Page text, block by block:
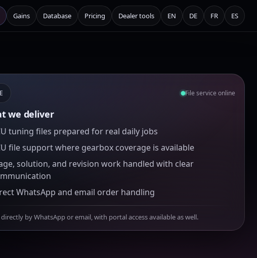
Gains Database Pricing Dealer tools EN DE FR ES
File service online
we deliver
tuning files prepared for real daily jobs
file support where gearbox coverage is available
solution, and revision work handled with clear
WhatsApp and email order handling
by WhatsApp or email, with portal access available as well.